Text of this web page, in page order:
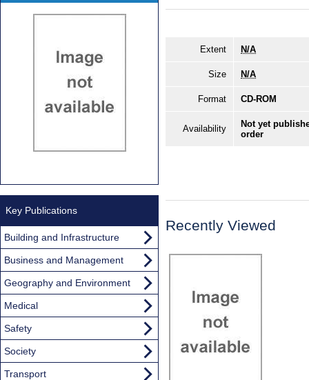
Extent N/A
Size N/A
Format CD-ROM
Availability
Not yet
order
Recently Viewed
Key Publications
Building and Infrastructure
Business and Management
Geography and Environment
Medical
Safety
Society
Transport